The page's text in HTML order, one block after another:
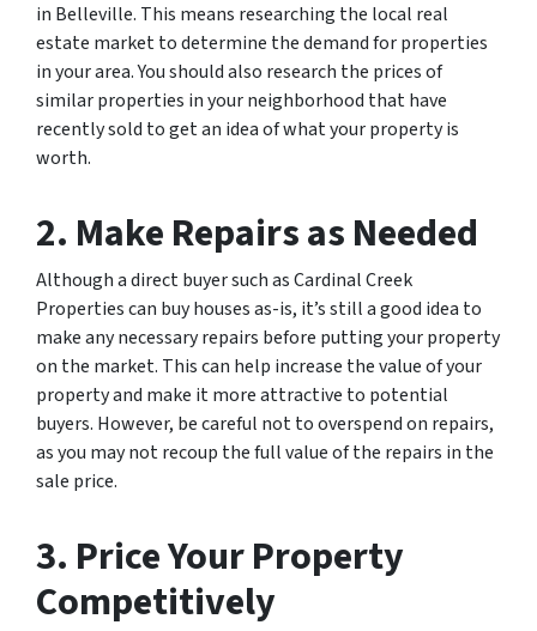
in Belleville. This means researching the local real
estate market to determine the demand for properties
in your area. You should also research the prices of
similar properties in your neighborhood that have
recently sold to get an idea of what your property is
worth.
2. Make Repairs as Needed
Although a direct buyer such as Cardinal Creek
Properties can buy houses as-is, it’s still a good idea to
make any necessary repairs before putting your property
on the market. This can help increase the value of your
property and make it more attractive to potential
buyers. However, be careful not to overspend on repairs,
as you may not recoup the full value of the repairs in the
sale price.
3. Price Your Property
Competitively